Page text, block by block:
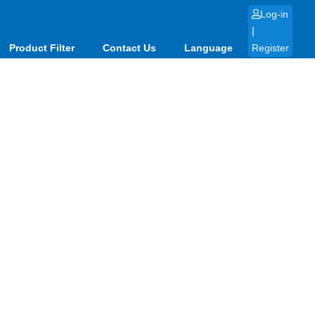
Product Filter Contact Us Language
Log-in
|
Register